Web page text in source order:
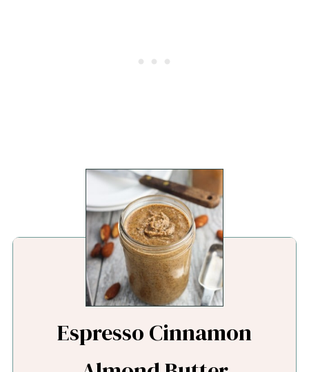
Espresso Cinnamon